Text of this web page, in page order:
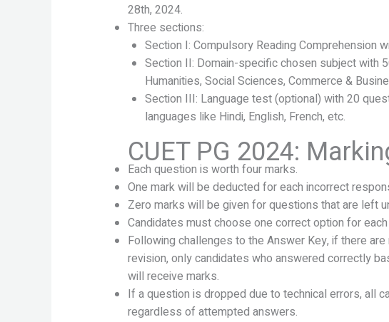
28th, 2024.
Three sections:
Section I: Compulsory Reading Comprehension
Section II: Domain-specific chosen subject with
Humanities, Social Sciences, Commerce &
Section III: Language test (optional) with 20
languages like Hindi, English, French, etc.
CUET PG 2024:
Each question is worth four marks.
One mark will be deducted for each incorrect
Zero marks will be given for questions that are left
Candidates must choose one correct option for
Following challenges to the Answer Key, if there
revision, only candidates who answered correctly
will receive marks.
If a question is dropped due to technical errors, all
regardless of attempted answers.